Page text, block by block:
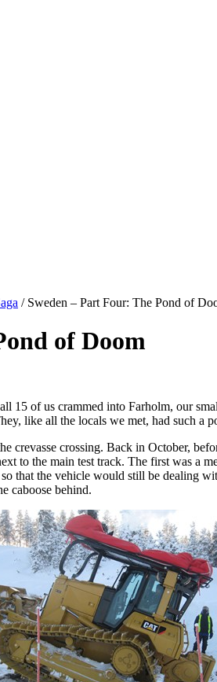
/ Sweden – Part Four: The Pond of
of Doom
15 of us crammed into Farholm, our
like all the locals we met, had such a
crevasse crossing. Back in October,
to the main test track. The first was a
that the vehicle would still be dealing
caboose behind.